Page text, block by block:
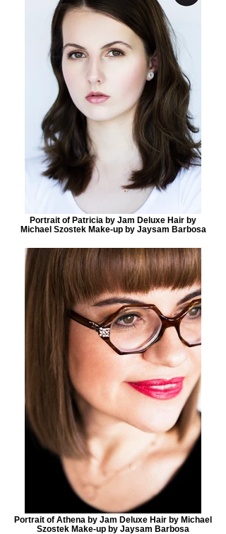
Portrait of Patricia by Jam Deluxe Hair by
Michael Szostek Make-up by Jaysam Barbosa
Portrait of Athena by Jam Deluxe Hair by Michael
Szostek Make-up by Jaysam Barbosa